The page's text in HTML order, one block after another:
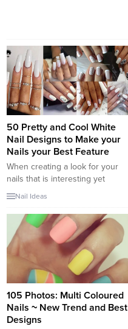
50 Pretty and Cool White
Nail Designs to Make your
Nails your Best Feature
When creating a look for your
nails that is interesting yet
classy, consider white nail
coloring makes your nails stand
out, while its neutral nature
keeps it from ever looking
gauche. Unline orange nails,
white nail art is increasingly
popular and looks great with any
Nail Ideas
105 Photos: Multi Coloured
Nails ~ New Trend and Best
Designs